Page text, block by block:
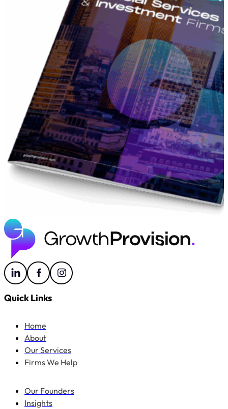
Quick Links
Home
About
Our Services
Firms We Help
Our Founders
Insights